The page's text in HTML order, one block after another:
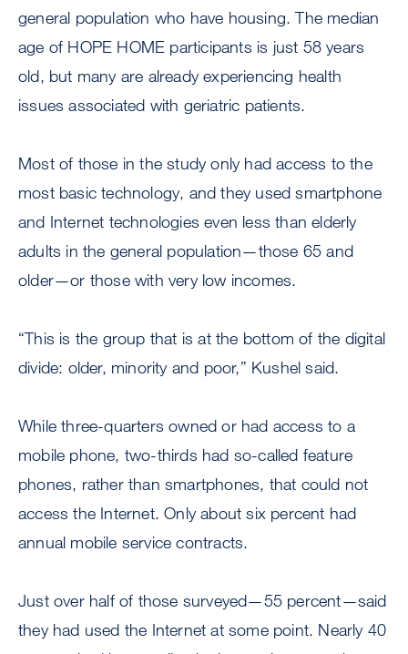
general population who have housing. The median
age of HOPE HOME participants is just 58 years
old, but many are already experiencing health
issues associated with geriatric patients.
Most of those in the study only had access to the
most basic technology, and they used smartphone
and Internet technologies even less than elderly
adults in the general population—those 65 and
older—or those with very low incomes.
“This is the group that is at the bottom of the digital
divide: older, minority and poor,” Kushel said.
While three-quarters owned or had access to a
mobile phone, two-thirds had so-called feature
phones, rather than smartphones, that could not
access the Internet. Only about six percent had
annual mobile service contracts.
Just over half of those surveyed—55 percent—said
they had used the Internet at some point. Nearly 40